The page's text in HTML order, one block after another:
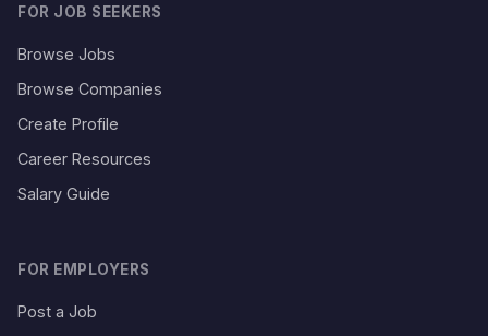
FOR JOB SEEKERS
Browse Jobs
Browse Companies
Create Profile
Career Resources
Salary Guide
FOR EMPLOYERS
Post a Job